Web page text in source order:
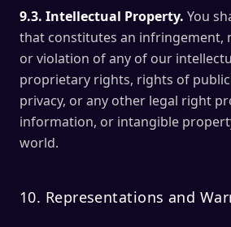
9.3. Intellectual Property. You
that constitutes an infringement,
or violation of any of our
proprietary rights, rights of
privacy, or any other legal right
information, or intangible
world.
10. Representations and